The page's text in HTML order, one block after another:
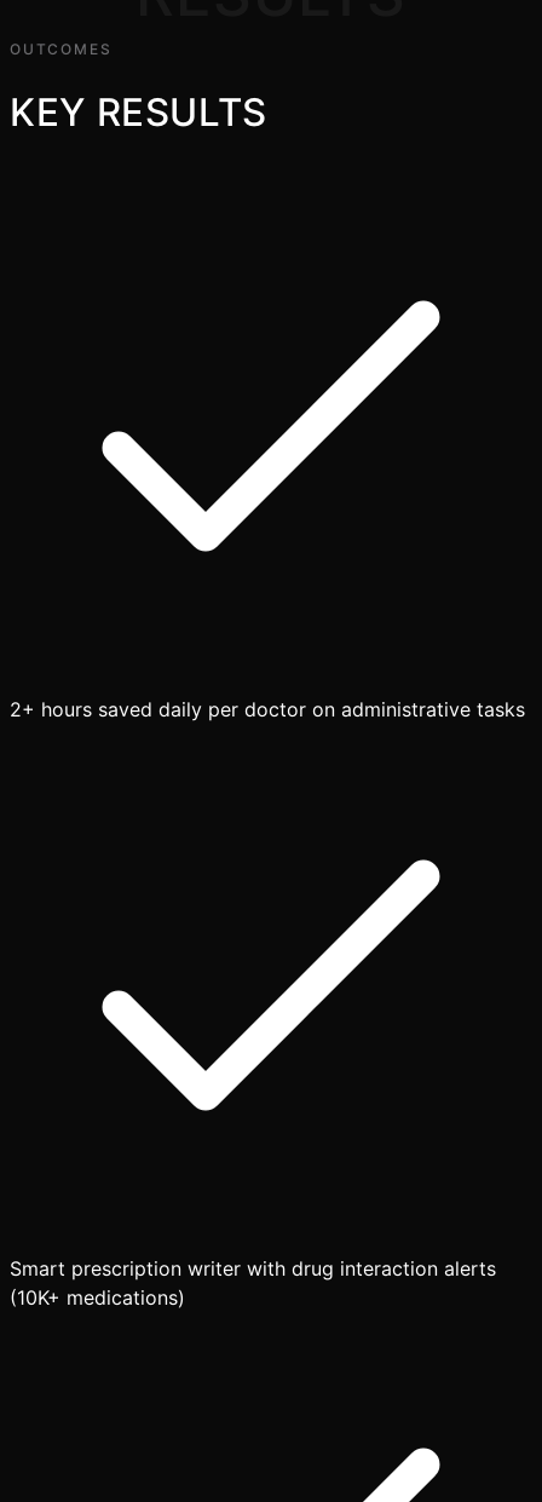
OUTCOMES
KEY RESULTS
2+ hours saved daily per doctor on administrative tasks
Smart prescription writer with drug interaction alerts
(10K+ medications)